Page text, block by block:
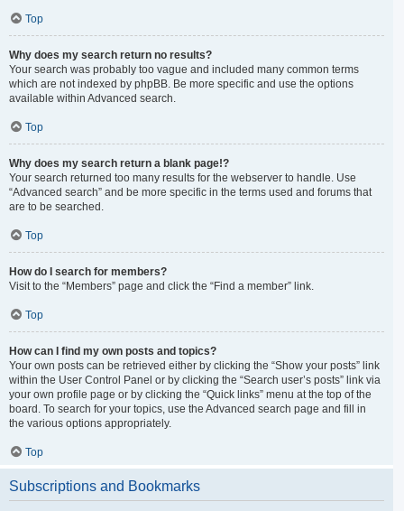
Top
Why does my search return no results?
Your search was probably too vague and included many common terms
which are not indexed by phpBB. Be more specific and use the options
available within Advanced search.
Top
Why does my search return a blank page!?
Your search returned too many results for the webserver to handle. Use
“Advanced search” and be more specific in the terms used and forums that
are to be searched.
Top
How do I search for members?
Visit to the “Members” page and click the “Find a member” link.
Top
How can I find my own posts and topics?
Your own posts can be retrieved either by clicking the “Show your posts” link
within the User Control Panel or by clicking the “Search user’s posts” link via
your own profile page or by clicking the “Quick links” menu at the top of the
board. To search for your topics, use the Advanced search page and fill in
the various options appropriately.
Top
Subscriptions and Bookmarks